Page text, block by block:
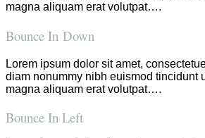
magna aliquam erat volutpat….
Bounce In Down
Lorem ipsum dolor sit amet,
diam nonummy nibh euismod tincidunt
magna aliquam erat volutpat….
Bounce In Left